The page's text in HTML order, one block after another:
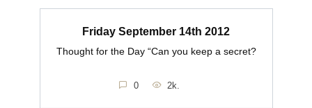
Friday September 14th 2012
Thought for the Day “Can you keep a secret?
0 2k.